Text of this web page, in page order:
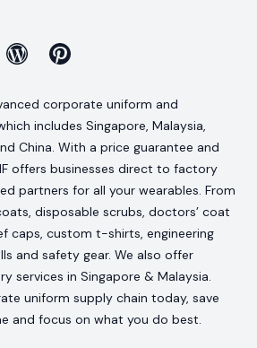
Blog Pinterest
corporate uniform and
includes Singapore, Malaysia,
China. With a price guarantee and
offers businesses direct to factory
partners for all your wearables. From
disposable scrubs, doctors’ coat
caps, custom t-shirts, engineering
and safety gear. We also offer
services in Singapore & Malaysia.
uniform supply chain today, save
and focus on what you do best.